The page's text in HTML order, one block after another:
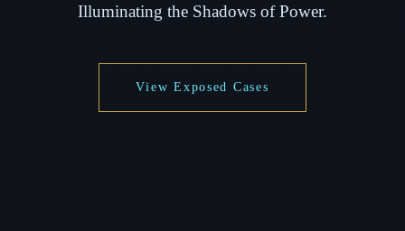
Illuminating the Shadows of Power.
View Exposed Cases